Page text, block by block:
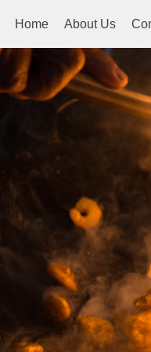
Home About Us